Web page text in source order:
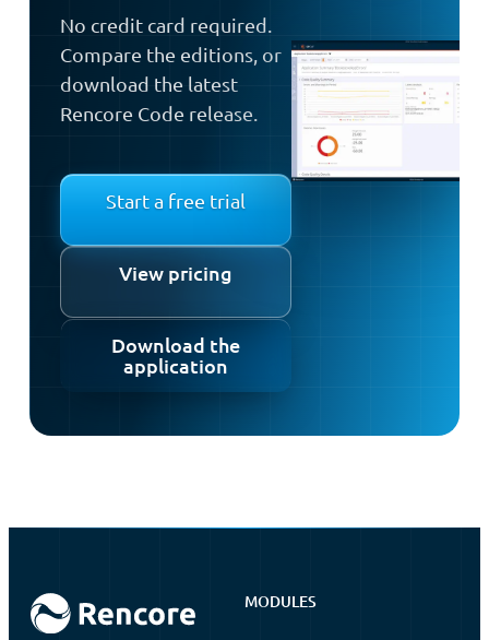
No credit card required.
Compare the editions, or
download the latest
Rencore Code release.
Start a free trial
View pricing
Download the
application
MODULES